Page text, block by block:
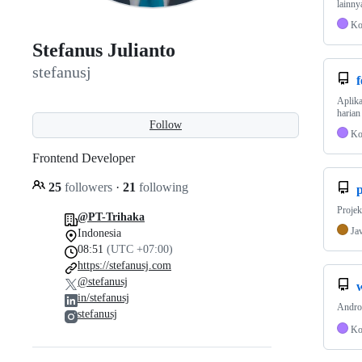
Stefanus Julianto
stefanusj
Follow
Frontend Developer
25 followers · 21 following
@PT-Trihaka
Indonesia
08:51 (UTC +07:00)
https://stefanusj.com
@stefanusj
in/stefanusj
stefanusj